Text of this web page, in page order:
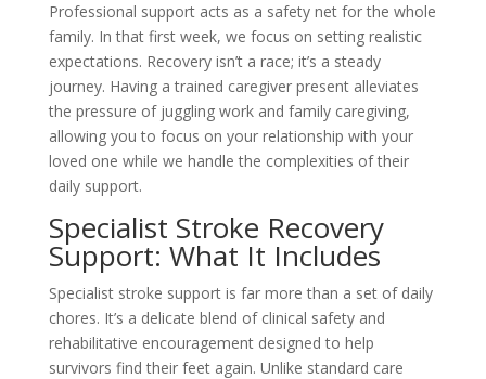
Professional support acts as a safety net for the whole
family. In that first week, we focus on setting realistic
expectations. Recovery isn’t a race; it’s a steady
journey. Having a trained caregiver present alleviates
the pressure of juggling work and family caregiving,
allowing you to focus on your relationship with your
loved one while we handle the complexities of their
daily support.
Specialist Stroke Recovery
Support: What It Includes
Specialist stroke support is far more than a set of daily
chores. It’s a delicate blend of clinical safety and
rehabilitative encouragement designed to help
survivors find their feet again. Unlike standard care